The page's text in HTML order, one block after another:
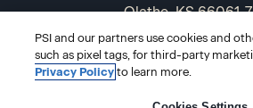
Olathe, KS 66061-
USA
866-589-3088
PSI and our partners use cookies and
such as pixel tags, for third-party
Privacy Policyto learn more.